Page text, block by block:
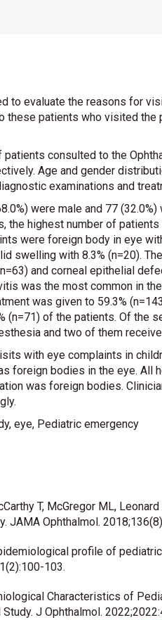
to evaluate the reasons for
these patients who visited
patients consulted to the
Age and gender
examinations and
were male and 77
the highest number of
were foreign body in eye
swelling with 8.3% (n=20).
and corneal epithelial
was the most common in
was given to 59.3%
(n=71) of the patients. Of the
and two of them
with eye complaints in
foreign bodies in the eye.
was foreign bodies.
eye, Pediatric emergency
T, McGregor ML,
JAMA Ophthalmol.
profile of
103.
Characteristics of
J Ophthalmol.